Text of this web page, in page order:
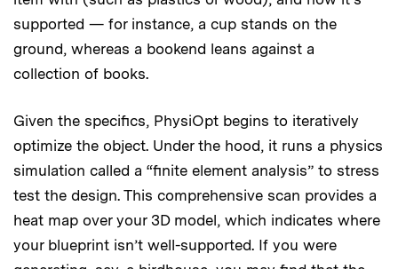
supported — for instance, a cup stands on the
ground, whereas a bookend leans against a
collection of books.
Given the specifics, PhysiOpt begins to iteratively
optimize the object. Under the hood, it runs a physics
simulation called a “finite element analysis” to stress
test the design. This comprehensive scan provides a
heat map over your 3D model, which indicates where
your blueprint isn’t well-supported. If you were